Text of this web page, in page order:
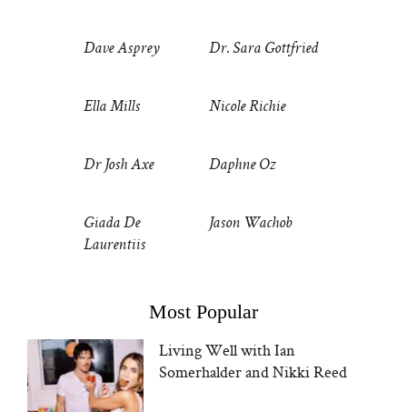
Dave Asprey Dr. Sara Gottfried
Ella Mills Nicole Richie
Dr Josh Axe Daphne Oz
Giada De
Laurentiis
Jason Wachob
Most Popular
Living Well with Ian
Somerhalder and Nikki Reed